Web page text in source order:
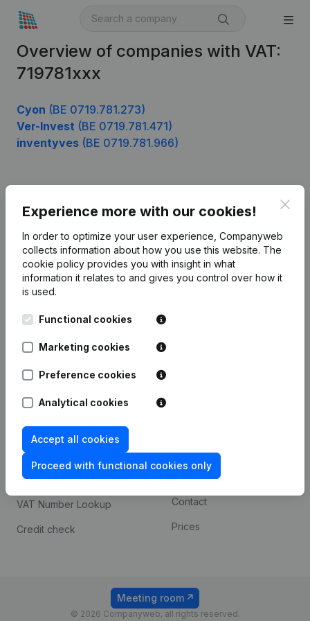
Overview of companies with VAT:
719781xxx
Cyon (BE 0719.781.273)
Ver-Invest (BE 0719.781.471)
inventyves (BE 0719.781.966)
Experience more with our cookies!
In order to optimize your user experience, Companyweb
collects information about how you use this website. The
cookie policy provides you with insight in what
information it relates to and gives you control over how it
is used.
Functional cookies
Marketing cookies
Preference cookies
Analytical cookies
Accept all cookies
Proceed with functional cookies only
English
Kantorenpark Everest
248D,
Monitoring
International search
Spotlight
Compliance & fraud
prevention
Consult financial
statements
VAT Number Lookup
Credit check
Custom integrations
Payment experience
Contact
Prices
© 2026 Companyweb, all rights reserved.
Meeting room